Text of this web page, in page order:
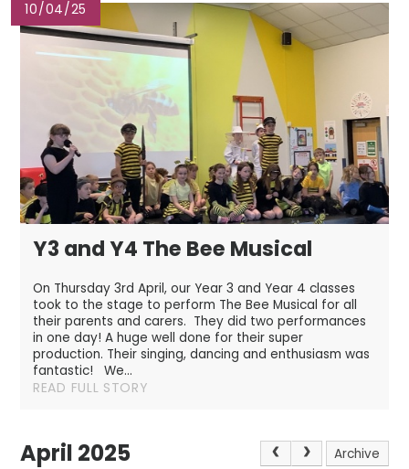
10/04/25
Y3 and Y4 The Bee Musical
On Thursday 3rd April, our Year 3 and Year 4 classes
took to the stage to perform The Bee Musical for all
their parents and carers. They did two performances
in one day! A huge well done for their super
production. Their singing, dancing and enthusiasm was
fantastic! We...
READ FULL STORY
April 2025 Archive